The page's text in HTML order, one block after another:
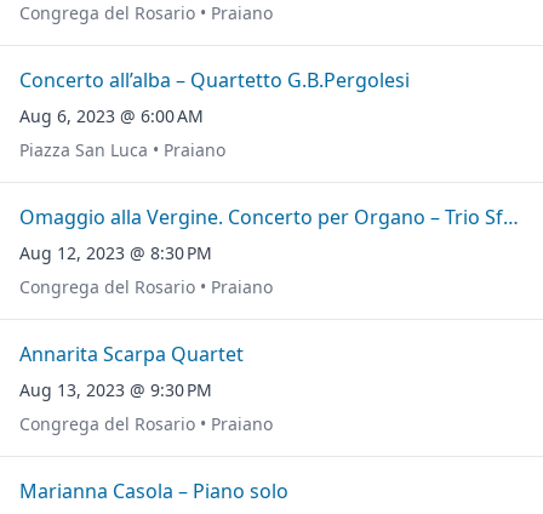
Congrega del Rosario • Praiano
Concerto all’alba – Quartetto G.B.Pergolesi
Aug 6, 2023 @ 6:00 AM
Piazza San Luca • Praiano
Omaggio alla Vergine. Concerto per Organo – Trio Sfere
Aug 12, 2023 @ 8:30 PM
Congrega del Rosario • Praiano
Annarita Scarpa Quartet
Aug 13, 2023 @ 9:30 PM
Congrega del Rosario • Praiano
Marianna Casola – Piano solo